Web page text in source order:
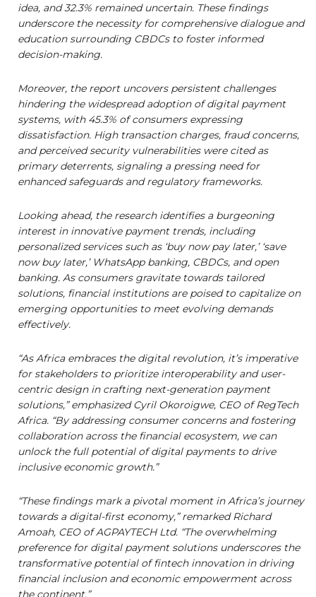
idea, and 32.3% remained uncertain. These findings
underscore the necessity for comprehensive dialogue and
education surrounding CBDCs to foster informed
decision-making.
Moreover, the report uncovers persistent challenges
hindering the widespread adoption of digital payment
systems, with 45.3% of consumers expressing
dissatisfaction. High transaction charges, fraud concerns,
and perceived security vulnerabilities were cited as
primary deterrents, signaling a pressing need for
enhanced safeguards and regulatory frameworks.
Looking ahead, the research identifies a burgeoning
interest in innovative payment trends, including
personalized services such as ‘buy now pay later,’ ‘save
now buy later,’ WhatsApp banking, CBDCs, and open
banking. As consumers gravitate towards tailored
solutions, financial institutions are poised to capitalize on
emerging opportunities to meet evolving demands
effectively.
“As Africa embraces the digital revolution, it’s imperative
for stakeholders to prioritize interoperability and user-
centric design in crafting next-generation payment
solutions,” emphasized Cyril Okoroigwe, CEO of RegTech
Africa. “By addressing consumer concerns and fostering
collaboration across the financial ecosystem, we can
unlock the full potential of digital payments to drive
inclusive economic growth.”
“These findings mark a pivotal moment in Africa’s journey
towards a digital-first economy,” remarked Richard
Amoah, CEO of AGPAYTECH Ltd. “The overwhelming
preference for digital payment solutions underscores the
transformative potential of fintech innovation in driving
financial inclusion and economic empowerment across
the continent.”